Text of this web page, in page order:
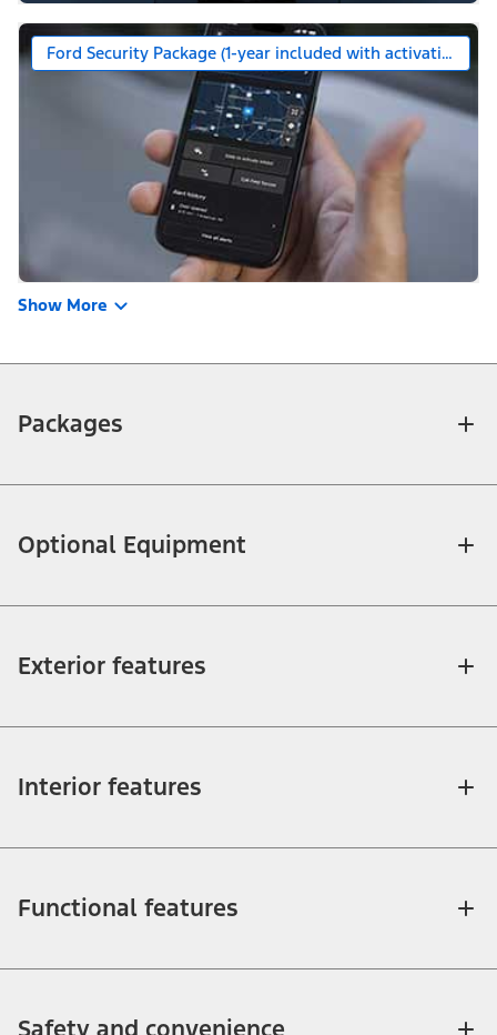
Ford Security Package (1-year included with activation)
Show More
Packages
Optional Equipment
Exterior features
Interior features
Functional features